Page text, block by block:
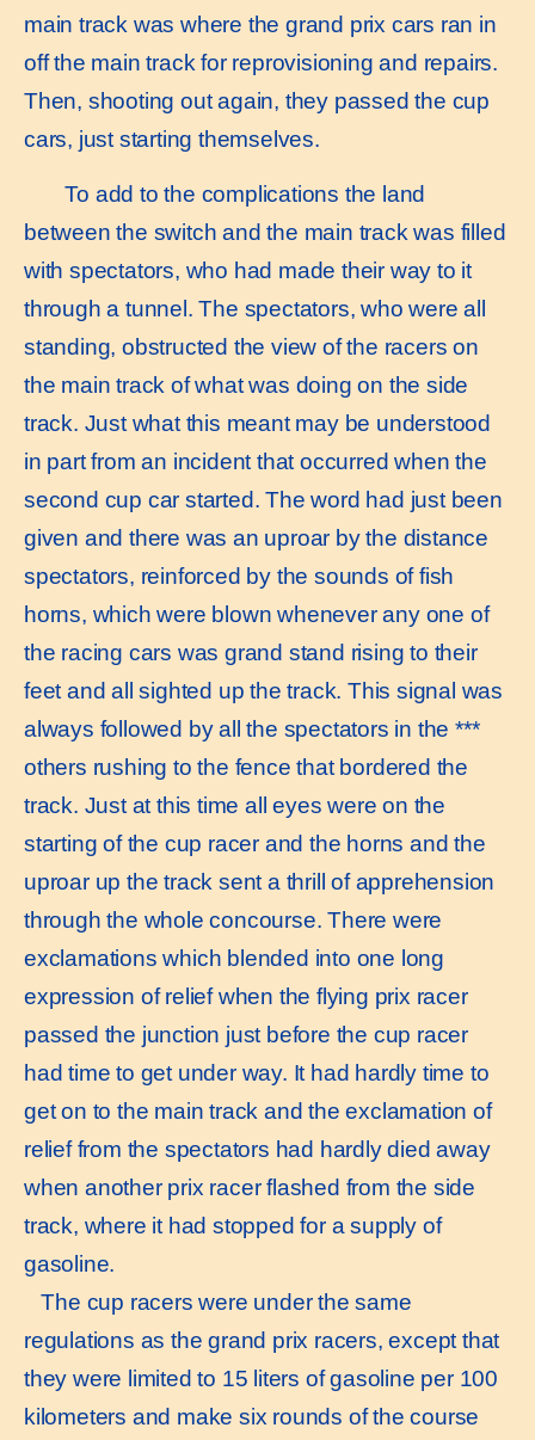
main track was where the grand prix cars ran in
off the main track for reprovisioning and repairs.
Then, shooting out again, they passed the cup
cars, just starting themselves.
To add to the complications the land
between the switch and the main track was filled
with spectators, who had made their way to it
through a tunnel. The spectators, who were all
standing, obstructed the view of the racers on
the main track of what was doing on the side
track. Just what this meant may be understood
in part from an incident that occurred when the
second cup car started. The word had just been
given and there was an uproar by the distance
spectators, reinforced by the sounds of fish
horns, which were blown whenever any one of
the racing cars was grand stand rising to their
feet and all sighted up the track. This signal was
always followed by all the spectators in the ***
others rushing to the fence that bordered the
track. Just at this time all eyes were on the
starting of the cup racer and the horns and the
uproar up the track sent a thrill of apprehension
through the whole concourse. There were
exclamations which blended into one long
expression of relief when the flying prix racer
passed the junction just before the cup racer
had time to get under way. It had hardly time to
get on to the main track and the exclamation of
relief from the spectators had hardly died away
when another prix racer flashed from the side
track, where it had stopped for a supply of
gasoline.
The cup racers were under the same
regulations as the grand prix racers, except that
they were limited to 15 liters of gasoline per 100
kilometers and make six rounds of the course